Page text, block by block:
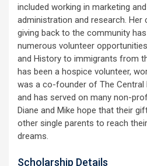
included working in marketing
administration and research. Her
giving back to the community
numerous volunteer
and History to immigrants from
has been a hospice volunteer,
was a co-founder of The
and has served on many non-
Diane and Mike hope that their
other single parents to reach
dreams.
Scholarship Details